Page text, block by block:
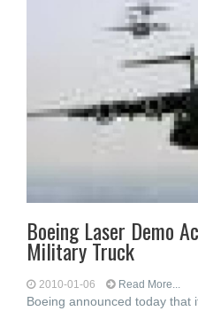
Boeing Laser Demo
Military Truck
2010-01-06 Read More...
Boeing announced today that